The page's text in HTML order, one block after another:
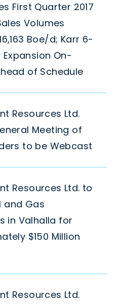
First Quarter 2017
Volumes
Boe/d; Karr 6-
Expansion On-
of Schedule
Resources Ltd.
Meeting of
to be Webcast
Resources Ltd. to
and Gas
in Valhalla for
$150 Million
Resources Ltd.